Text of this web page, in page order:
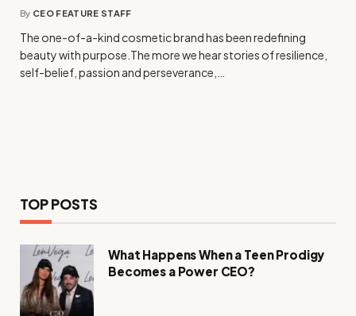
By CEO FEATURE STAFF
The one-of-a-kind cosmetic brand has been redefining
beauty with purpose.The more we hear stories of resilience,
self-belief, passion and perseverance,…
TOP POSTS
What Happens When a Teen Prodigy
Becomes a Power CEO?